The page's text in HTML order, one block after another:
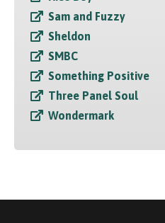
Sam and Fuzzy
Sheldon
SMBC
Something Positive
Three Panel Soul
Wondermark